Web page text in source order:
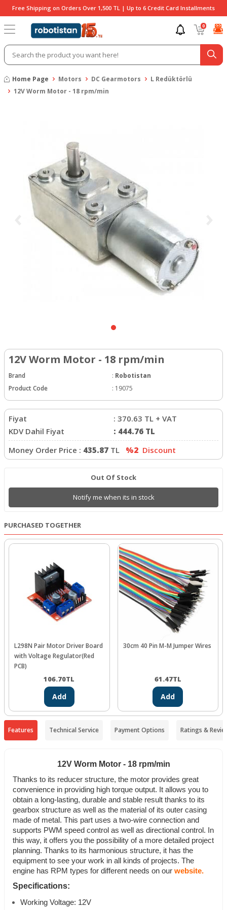
Free Shipping on Orders Over 1,500 TL | Up to 6 Credit Card Installments
0
Home Page Motors DC Gearmotors
L Redüktörlü
12V Worm Motor - 18 rpm/min
12V Worm Motor - 18 rpm/min
Brand : Robotistan
Product Code
: 19075
Fiyat : 370.63 TL + VAT
KDV Dahil Fiyat
: 444.76 TL
Money Order Price : 435.87 TL %2 Discount
Out Of Stock
Notify me when its in stock
PURCHASED TOGETHER
L298N Pair Motor Driver Board
with Voltage Regulator(Red
PCB)
106.70TL
Add
30cm 40 Pin M-M Jumper Wires
61.47TL
Add
Features Technical Service Payment Options Ratings &
12V Worm Motor - 18 rpm/min
Thanks to its reducer structure, the motor provides great
convenience in providing high torque output. It allows you to
obtain a long-lasting, durable and stable result thanks to its
gearbox structure as well as the material of its outer casing
made of metal. This part uses a two-wire connection and
supports PWM speed control as well as directional control. In
this way, it offers you the possibility of a more detailed project
planning. Thanks to its harmonious structure, it has the
equipment to see your work in all kinds of projects. The
engine has RPM types for different needs on our website.
Specifications:
Working Voltage: 12V